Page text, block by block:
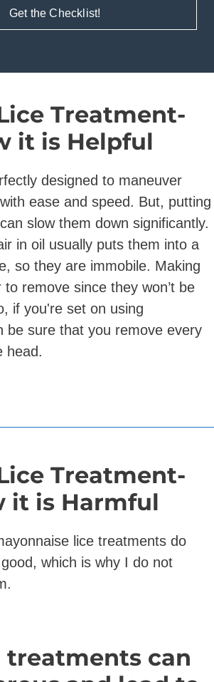
Get the Checklist!
Treatment-
it is Helpful
designed to maneuver
ease and speed. But, putting
slow them down significantly.
in oil usually puts them into a
so they are immobile. Making
remove since they won’t be
if you're set on using
be sure that you remove every
head.
Treatment-
it is Harmful
lice treatments do
which is why I do not
treatments can